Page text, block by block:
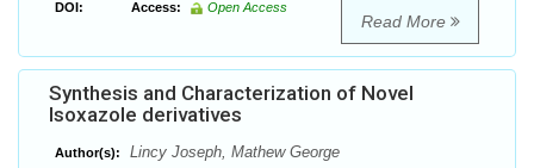
DOI: Access: Open Access
Read More
Synthesis and Characterization of Novel
Isoxazole derivatives
Author(s): Lincy Joseph, Mathew George